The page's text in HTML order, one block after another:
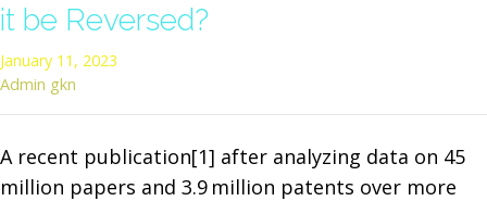
Care
it be Reversed?
January 11, 2023
Admin gkn
A recent publication[1] after analyzing data on 45
million papers and 3.9 million patents over more